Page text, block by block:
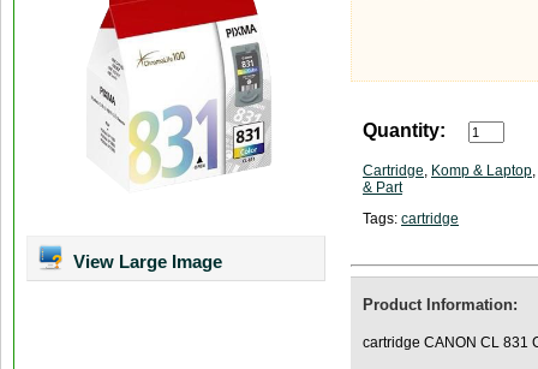
View Large Image
Quantity:
Cartridge, Komp & Laptop,
& Part
Tags: cartridge
Product Information:
cartridge CANON CL 831